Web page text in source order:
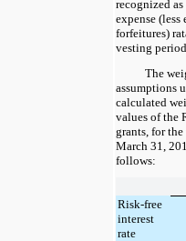
recognized
expense (less
forfeitures)
vesting period.
The
assumptions
calculated
values of the
grants, for
March 31,
follows:
Risk-free
interest
rate